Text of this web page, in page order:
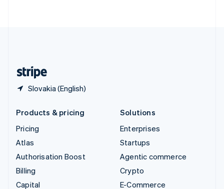
Slovakia (English)
Products & pricing
Pricing
Atlas
Authorisation Boost
Billing
Capital
Solutions
Enterprises
Startups
Agentic commerce
Crypto
E-Commerce